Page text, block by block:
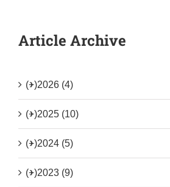
Article Archive
(+)2026 (4)
(+)2025 (10)
(+)2024 (5)
(+)2023 (9)